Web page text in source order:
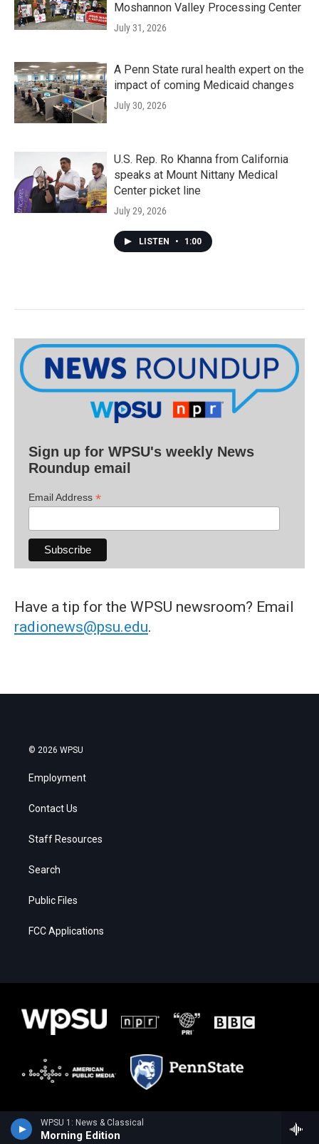
WPSU 1: News & Classical
Morning Edition
Moshannon Valley Processing Center
July 31, 2026
A Penn State rural health expert on the
impact of coming Medicaid changes
July 30, 2026
U.S. Rep. Ro Khanna from California
speaks at Mount Nittany Medical
Center picket line
July 29, 2026
LISTEN • 1:00
Sign up for WPSU's weekly News
Roundup email
Email Address *
Have a tip for the WPSU newsroom? Email
radionews@psu.edu.
© 2026 WPSU
Employment
Contact Us
Staff Resources
Search
Public Files
FCC Applications